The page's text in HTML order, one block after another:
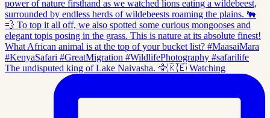
The undisputed king of Lake Naivasha. 🦅🇰🇪 Watching